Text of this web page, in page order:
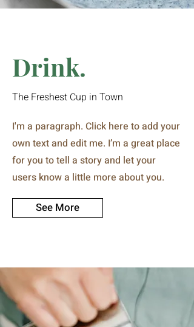
Drink.
The Freshest Cup in Town
I'm a paragraph. Click here to add your
own text and edit me. I’m a great place
for you to tell a story and let your
users know a little more about you.
See More